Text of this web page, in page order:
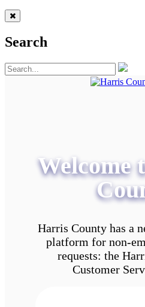
Search
Welcome
Harris County has a
platform for non-
requests: the
Customer